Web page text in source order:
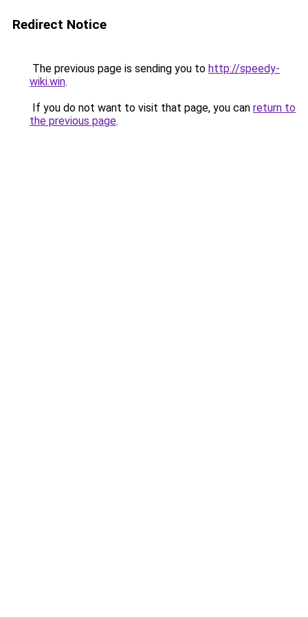
Redirect Notice
The previous page is sending you to http://speedy-
wiki.win.
If you do not want to visit that page, you can return to
the previous page.